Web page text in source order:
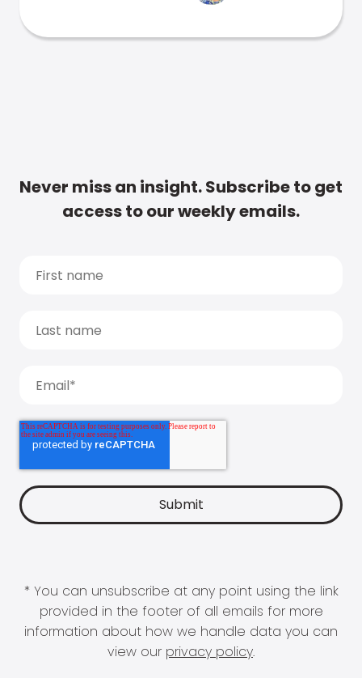
Never miss an insight. Subscribe to get
access to our weekly emails.
* You can unsubscribe at any point using the link
provided in the footer of all emails for more
information about how we handle data you can
view our privacy policy.